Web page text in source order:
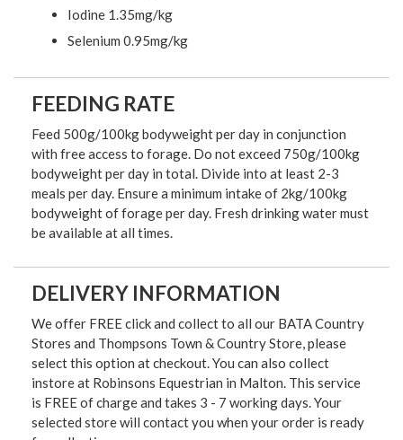
Iodine 1.35mg/kg
Selenium 0.95mg/kg
FEEDING RATE
Feed 500g/100kg bodyweight per day in conjunction
with free access to forage. Do not exceed 750g/100kg
bodyweight per day in total. Divide into at least 2-3
meals per day. Ensure a minimum intake of 2kg/100kg
bodyweight of forage per day. Fresh drinking water must
be available at all times.
DELIVERY INFORMATION
We offer FREE click and collect to all our BATA Country
Stores and Thompsons Town & Country Store, please
select this option at checkout. You can also collect
instore at Robinsons Equestrian in Malton. This service
is FREE of charge and takes 3 - 7 working days. Your
selected store will contact you when your order is ready